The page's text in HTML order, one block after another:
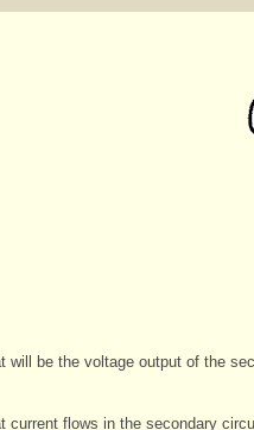
will be the voltage output of the
current flows in the secondary